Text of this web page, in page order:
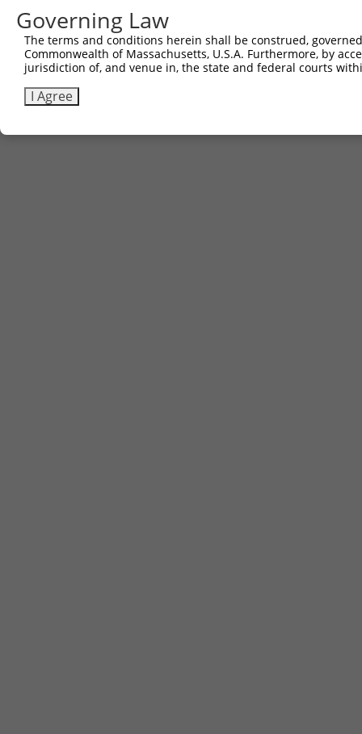
Governing Law
The terms and conditions herein shall be construed,
Commonwealth of Massachusetts, U.S.A. Furthermore, by
jurisdiction of, and venue in, the state and federal courts
I Agree